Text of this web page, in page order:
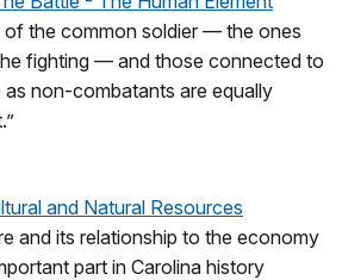
of the common soldier — the ones
fighting — and those connected to
as non-combatants are equally
and Natural Resources
and its relationship to the economy
part in Carolina history